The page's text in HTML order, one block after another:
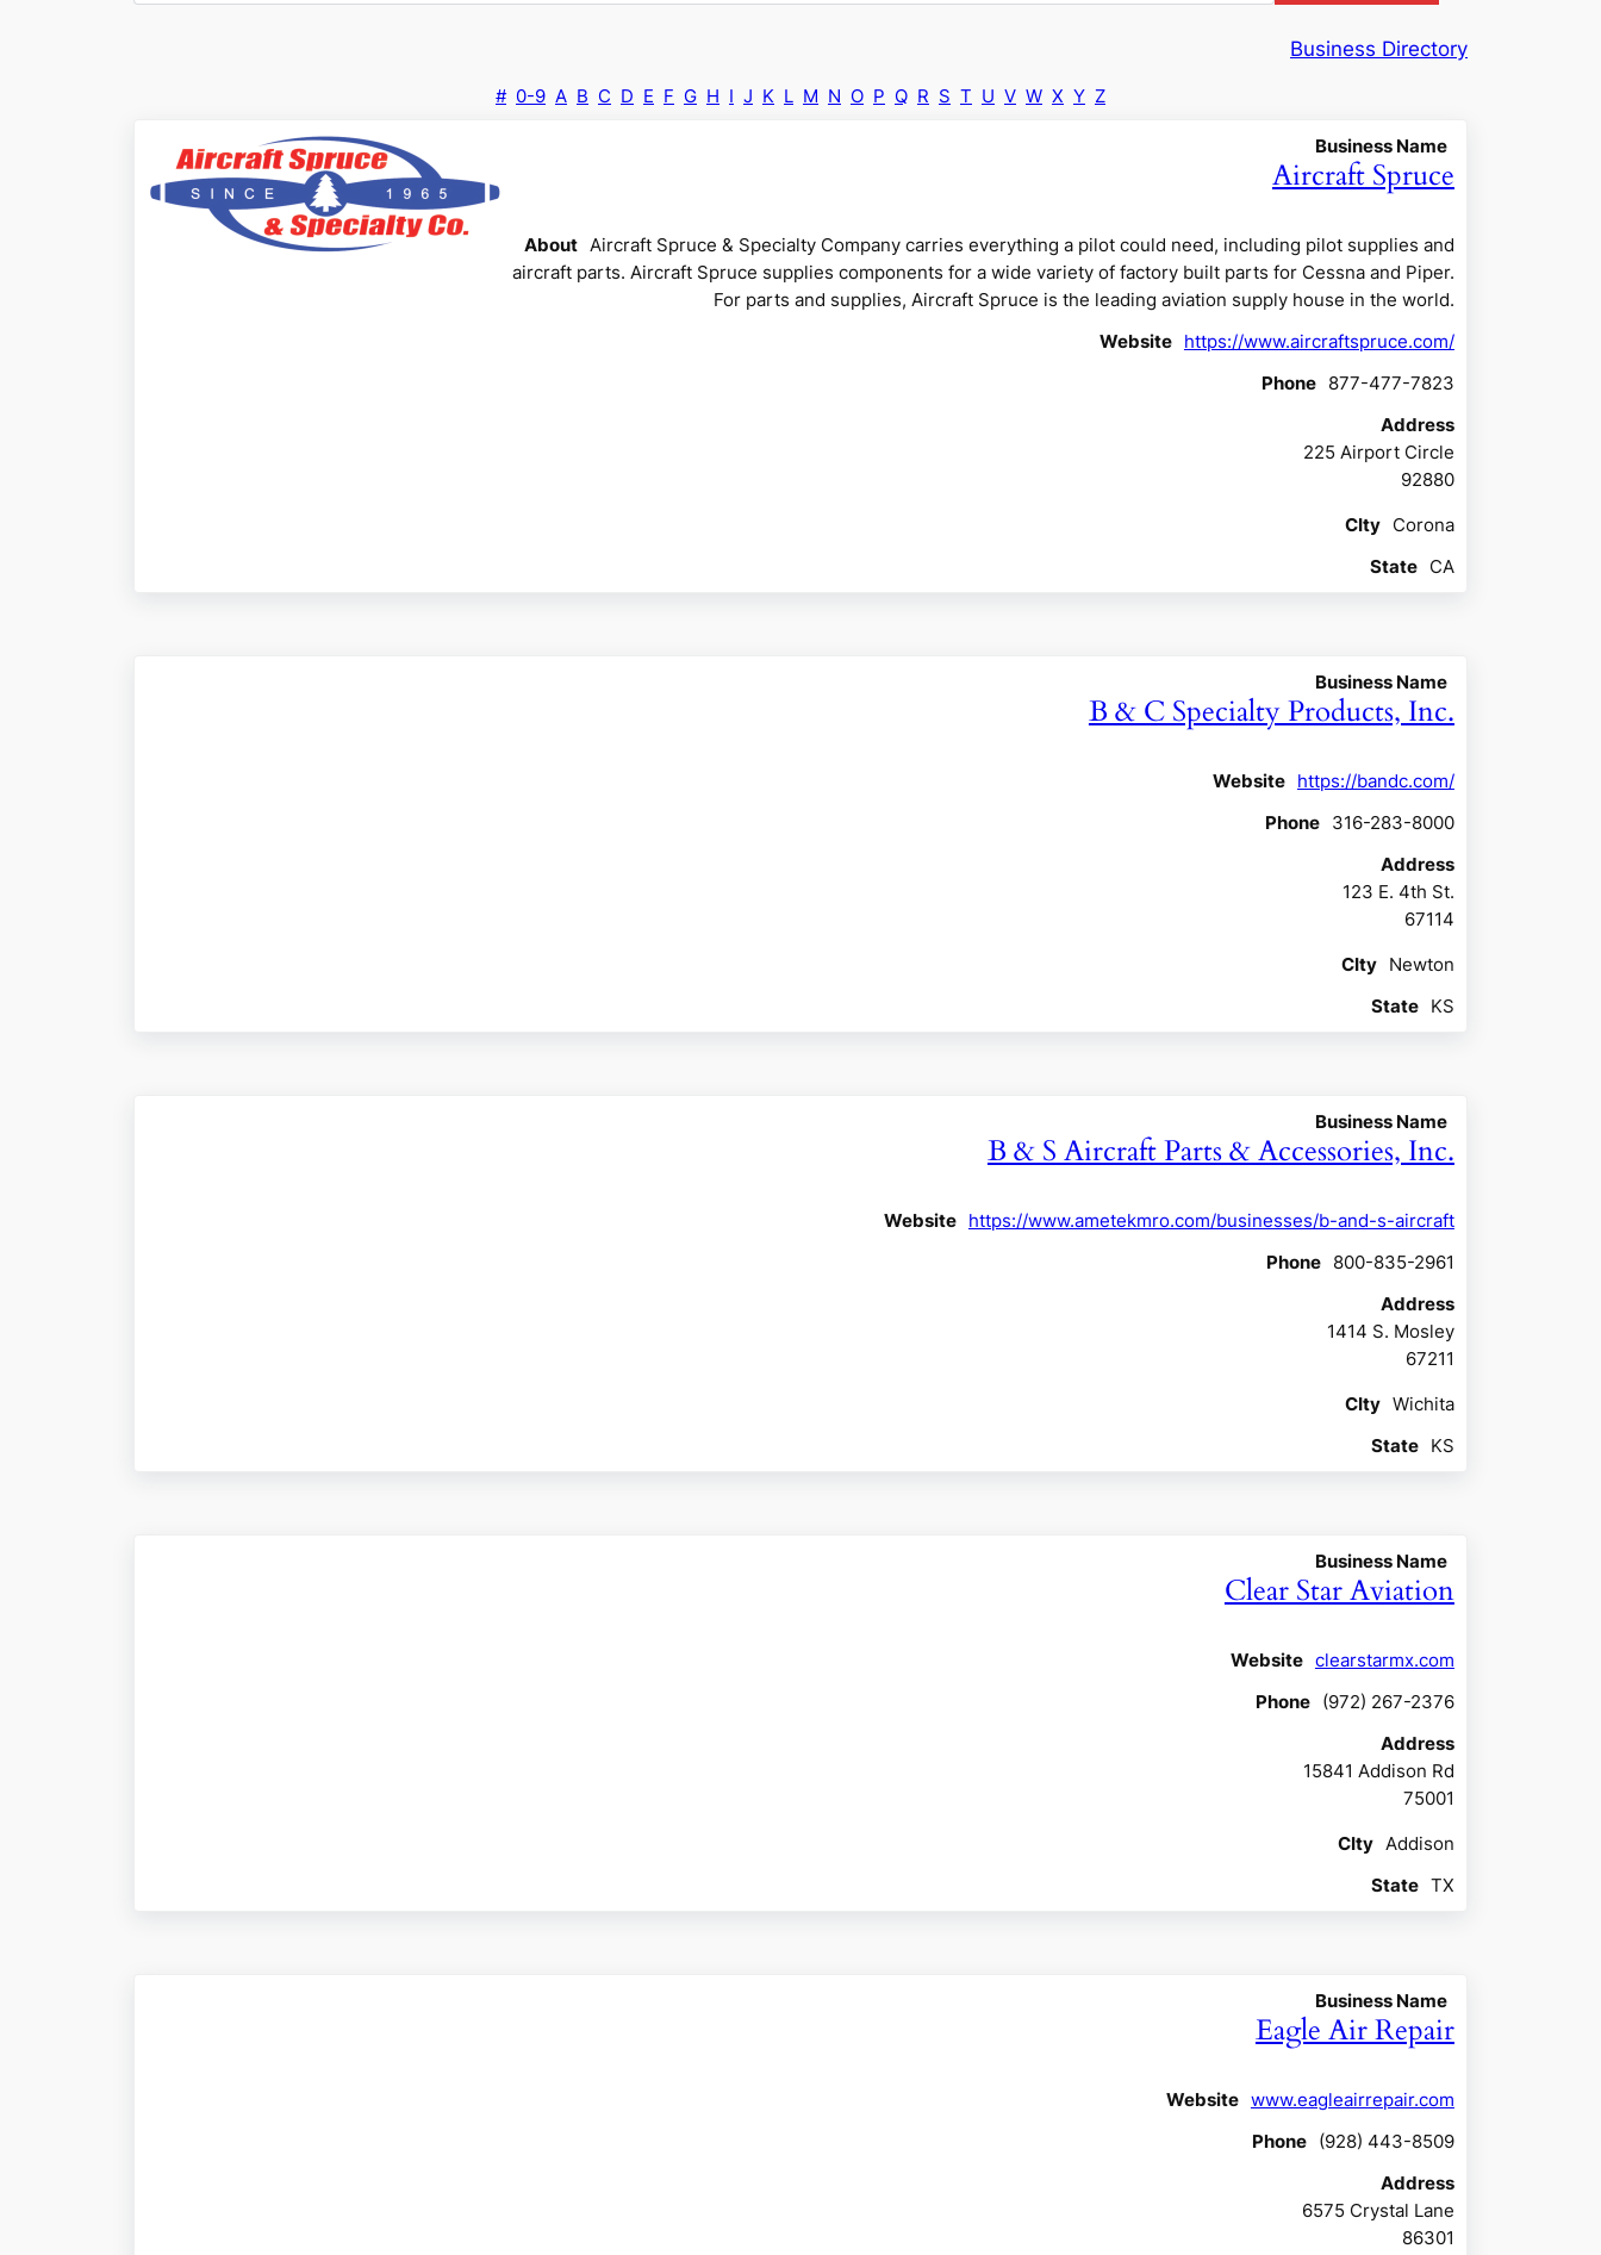
Business Directory
# 0-9 A B C D E F G H I J K L M N O P Q R S T U V W X Y Z
Business Name
Aircraft Spruce
About Aircraft Spruce & Specialty Company carries everything a pilot could need, including pilot supplies and
aircraft parts. Aircraft Spruce supplies components for a wide variety of factory built parts for Cessna and Piper.
For parts and supplies, Aircraft Spruce is the leading aviation supply house in the world.
Website https://www.aircraftspruce.com/
Phone 877-477-7823
Address
225 Airport Circle
92880
CIty Corona
State CA
Business Name
B & C Specialty Products, Inc.
Website https://bandc.com/
Phone 316-283-8000
Address
123 E. 4th St.
67114
CIty Newton
State KS
Business Name
B & S Aircraft Parts & Accessories, Inc.
Website https://www.ametekmro.com/businesses/b-and-s-aircraft
Phone 800-835-2961
Address
1414 S. Mosley
67211
CIty Wichita
State KS
Business Name
Clear Star Aviation
Website clearstarmx.com
Phone (972) 267-2376
Address
15841 Addison Rd
75001
CIty Addison
State TX
Business Name
Eagle Air Repair
Website www.eagleairrepair.com
Phone (928) 443-8509
Address
6575 Crystal Lane
86301